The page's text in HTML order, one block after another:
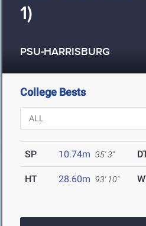
1)
PSU-HARRISBURG
College Bests
SP 10.74m 35' 3"
HT 28.60m 93' 10"